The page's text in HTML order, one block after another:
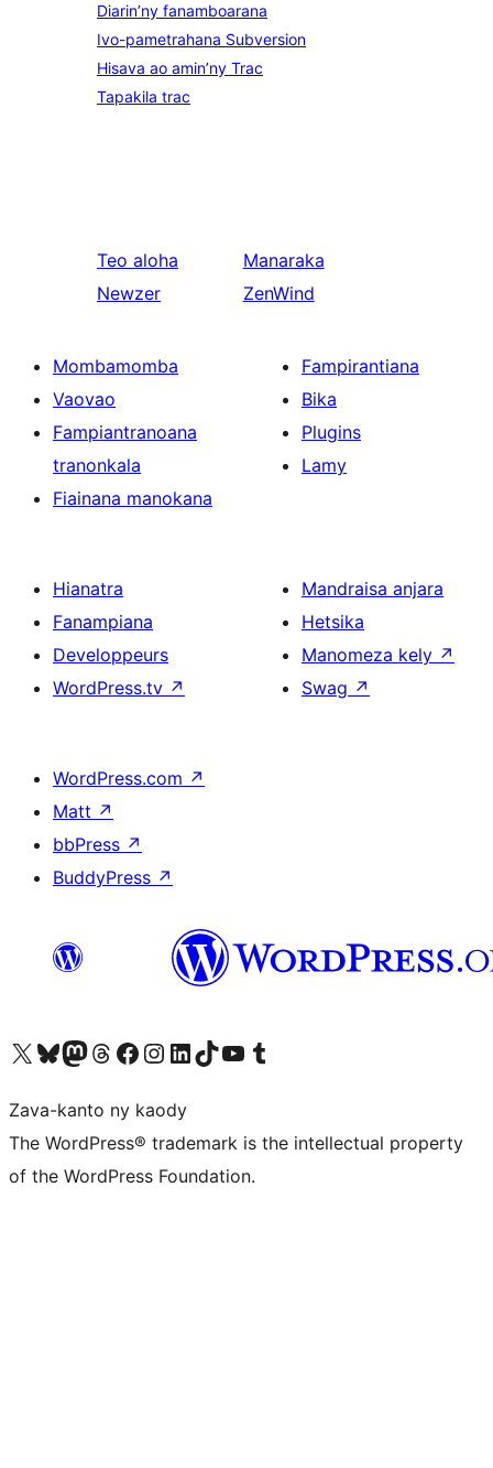
Diarin’ny fanamboarana
Ivo-pametrahana Subversion
Hisava ao amin’ny Trac
Tapakila trac
Teo aloha
Newzer
Manaraka
ZenWind
Mombamomba
Vaovao
Fampiantranoana
tranonkala
Fiainana manokana
Fampirantiana
Bika
Plugins
Lamy
Hianatra
Fanampiana
Developpeurs
WordPress.tv ↗
Mandraisa anjara
Hetsika
Manomeza kely ↗
Swag ↗
WordPress.com ↗
Matt ↗
bbPress ↗
BuddyPress ↗
Tsidiho ny kaonty X (twitter fahiny)
Visit our Bluesky account
Tsidiho ny kaonty Mastodon antsika
Visit our Threads account
Tsidiho ny pejy facebook
Tsidiho ny kaonty Instagram
Tsidiho ny Linkedin
Visit our TikTok account
Tsidiho ny Youtube
Visit our Tumblr account
Zava-kanto ny kaody
The WordPress® trademark is the intellectual property
of the WordPress Foundation.